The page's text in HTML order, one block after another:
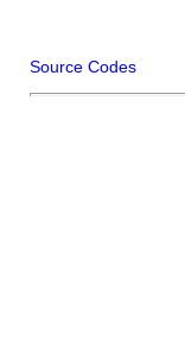
Source Codes